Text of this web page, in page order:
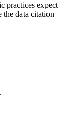
practices expect
the data citation